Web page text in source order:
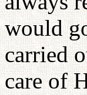
would
carried
care of